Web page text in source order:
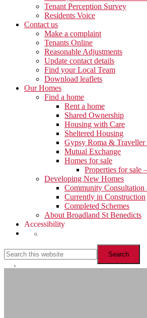
Tenant Perception Survey
Residents Voice
Contact us
Make a complaint
Tenants Online
Reasonable Adjustments
Update contact details
Find your Local Team
Download leaflets
Our Homes
Find a home
Rent a home
Shared Ownership
Housing with Care
Sheltered Housing
Gypsy Roma & Traveller
Mutual Exchange
Homes for sale
Properties for sale
Developing New Homes
Community
Currently in Construction
Completed Schemes
About Broadland St Benedicts
Accessibility
Show
Search
this
website
Hide